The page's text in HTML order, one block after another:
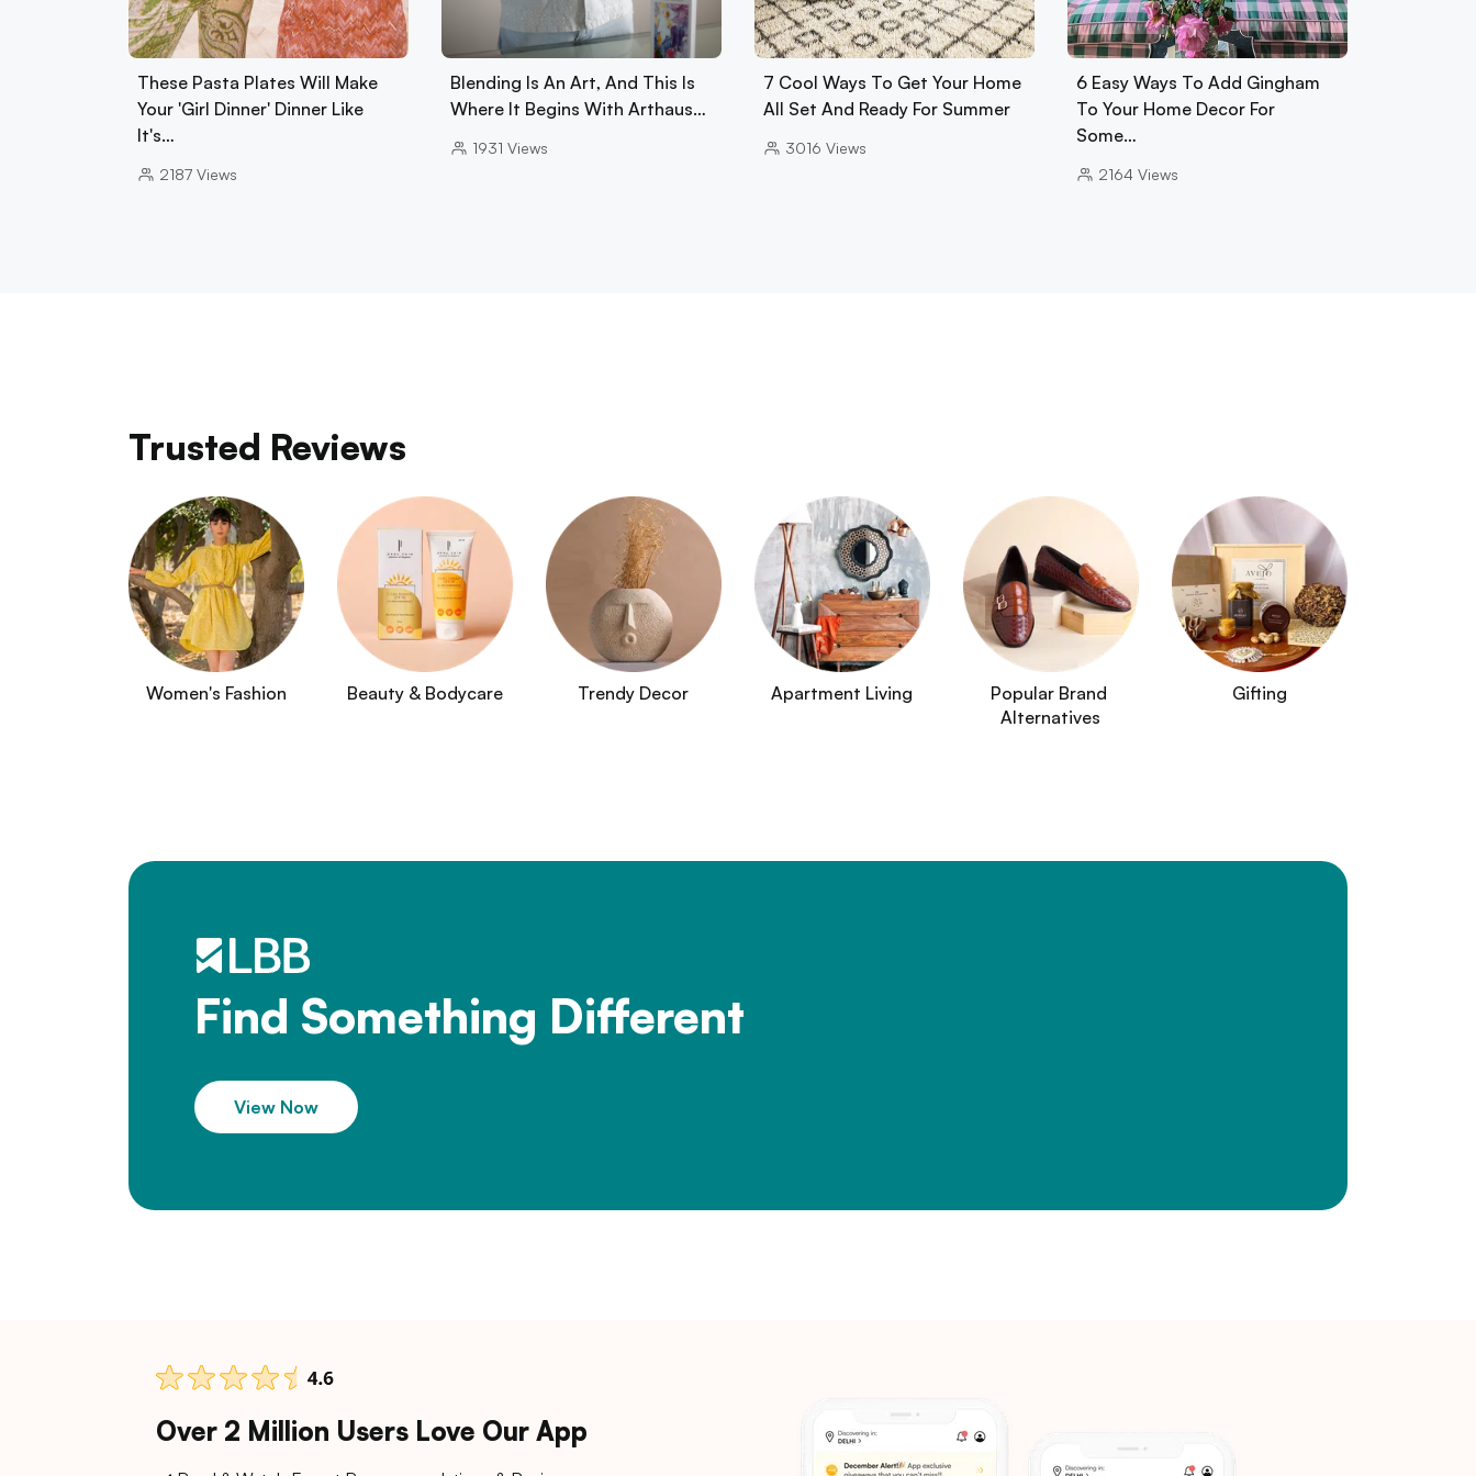
These Pasta Plates Will Make
Your 'Girl Dinner' Dinner Like
It's…
2187 Views
Blending Is An Art, And This Is
Where It Begins With Arthaus…
1931 Views
7 Cool Ways To Get Your Home
All Set And Ready For Summer
3016 Views
6 Easy Ways To Add Gingham
To Your Home Decor For
Some…
2164 Views
Trusted Reviews
Women's Fashion Beauty & Bodycare Trendy Decor Apartment Living
Popular Brand
Alternatives
Gifting
Find Something Different
View Now
Over 2 Million Users Love Our App